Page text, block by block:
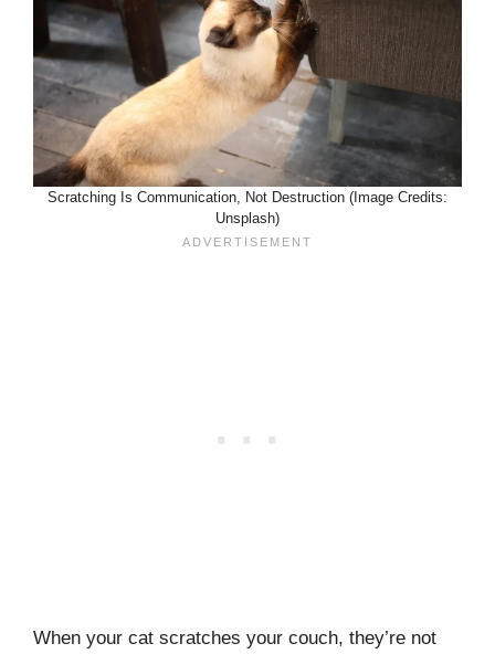
Scratching Is Communication, Not Destruction (Image Credits:
Unsplash)
When your cat scratches your couch, they’re not